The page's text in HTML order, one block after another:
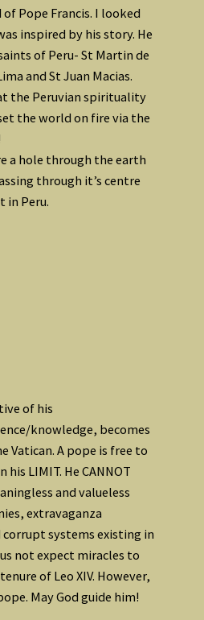
Pope Francis. I looked
inspired by his story. He
of Peru- St Martin de
and St Juan Macias.
the Peruvian spirituality
the world on fire via the
a hole through the earth
through it’s centre
in Peru.
of his
knowledge, becomes
Vatican. A pope is free to
LIMIT. He CANNOT
and valueless
extravaganza
systems existing in
not expect miracles to
of Leo XIV. However,
May God guide him!